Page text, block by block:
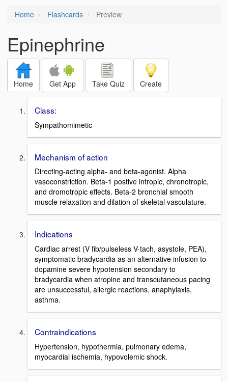
Home Flashcards Preview
Epinephrine
Home Get App Take Quiz Create
Class:
Sympathomimetic
Mechanism of action
Directing-acting alpha- and beta-agonist. Alpha
vasoconstriction. Beta-1 postive intropic, chronotropic,
and dromotropic effects. Beta-2 bronchial smooth
muscle relaxation and dilation of skeletal vasculature.
Indications
Cardiac arrest (V fib/pulseless V-tach, asystole, PEA),
symptomatic bradycardia as an alternative infusion to
dopamine severe hypotension secondary to
bradycardia when atropine and transcutaneous pacing
are unsuccessful, allergic reactions, anaphylaxis,
asthma.
Contraindications
Hypertension, hypothermia, pulmonary edema,
myocardial ischemia, hypovolemic shock.